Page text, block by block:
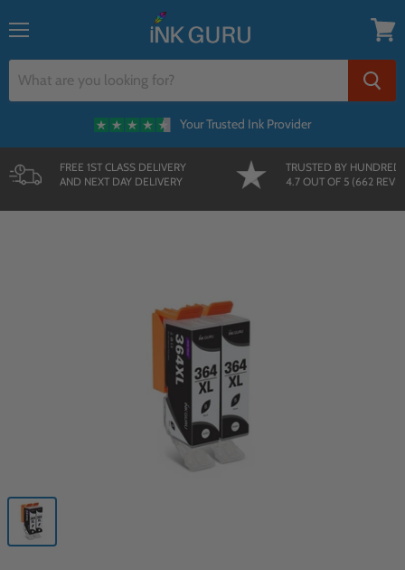
Your Trusted Ink Provider
cart
FREE 1ST CLASS DELIVERY
AND NEXT DAY DELIVERY
TRUSTED BY
4.7 OUT OF 5 (662
{{currency}}{{discount}} undefined